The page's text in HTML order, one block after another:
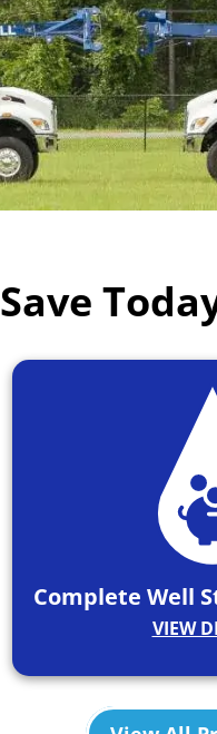
Save
Complete Well
VIEW